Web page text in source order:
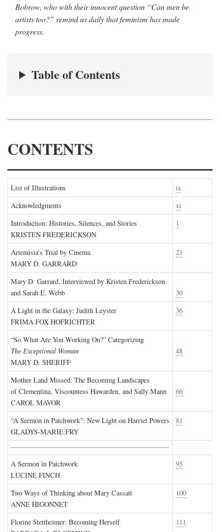
Bobrow, who with their innocent question “Can men be
artists too?” remind us daily that feminism has made
progress.
Table of Contents
CONTENTS
List of Illustrations
ix
Acknowledgments
xi
Introduction: Histories, Silences, and Stories
KRISTEN FREDERICKSON
1
Artemisia's Trial by Cinema
MARY D. GARRARD
21
Mary D. Garrard, Interviewed by Kristen Frederickson
and Sarah E. Webb
30
A Light in the Galaxy: Judith Leyster
FRIMA FOX HOFRICHTER
36
“So What Are You Working On?” Categorizing
The Exceptional Woman
MARY D. SHERIFF
48
Mother Land Missed: The Becoming Landscapes
of Clementina, Viscountess Hawarden, and Sally Mann
CAROL MAVOR
66
“A Sermon in Patchwork”: New Light on Harriet Powers
GLADYS-MARIE FRY
81
A Sermon in Patchwork
LUCINE FINCH
95
Two Ways of Thinking about Mary Cassatt
ANNE HIGONNET
100
Florine Stettheimer: Becoming Herself
111